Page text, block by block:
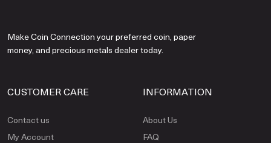
Make Coin Connection your preferred coin, paper
money, and precious metals dealer today.
CUSTOMER CARE
Contact us
My Account
INFORMATION
About Us
FAQ